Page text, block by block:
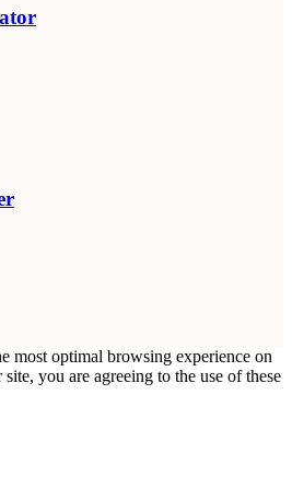
most optimal browsing experience on
you are agreeing to the use of these